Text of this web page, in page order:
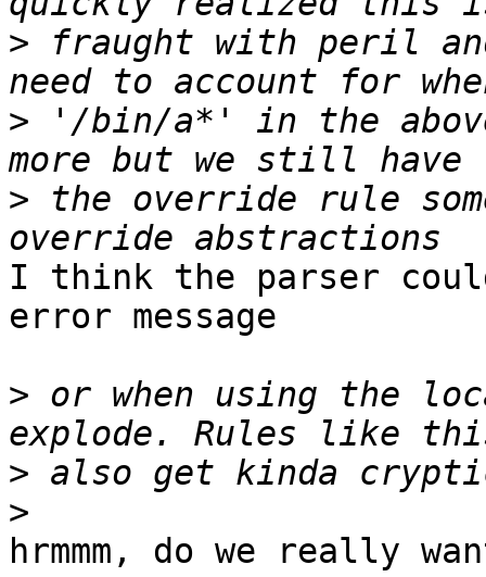
> fraught with peril
> '/bin/a*' in the
> the override rule
I think the parser
error message
> or when using the
>
>
hrmmm, do we really